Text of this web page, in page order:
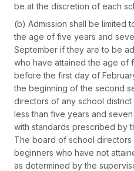
be at the discretion of each
(b) Admission shall be limited
the age of five years and
September if they are to be
who have attained the age of
before the first day of
the beginning of the second
directors of any school
less than five years and
with standards prescribed by
The board of school
beginners who have not
as determined by the